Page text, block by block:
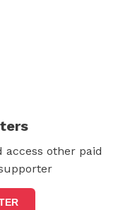
access other paid